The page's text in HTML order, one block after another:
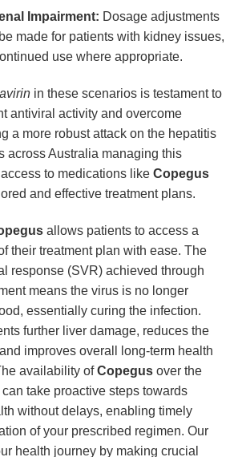
Impairment: Dosage adjustments
made for patients with kidney issues,
use where appropriate.
in these scenarios is testament to
antiviral activity and overcome
a more robust attack on the hepatitis
across Australia managing this
to medications like Copegus
and effective treatment plans.
allows patients to access a
their treatment plan with ease. The
response (SVR) achieved through
means the virus is no longer
essentially curing the infection.
further liver damage, reduces the
improves overall long-term health
availability ofCopegus over the
take proactive steps towards
without delays, enabling timely
of your prescribed regimen. Our
health journey by making crucial